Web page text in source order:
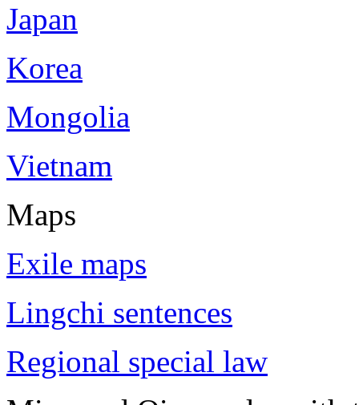
Japan
Korea
Mongolia
Vietnam
Maps
Exile maps
Lingchi sentences
Regional special law